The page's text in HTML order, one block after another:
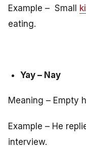
Example – Small
eating.
Yay – Nay
Meaning – Empty
Example – He
interview.